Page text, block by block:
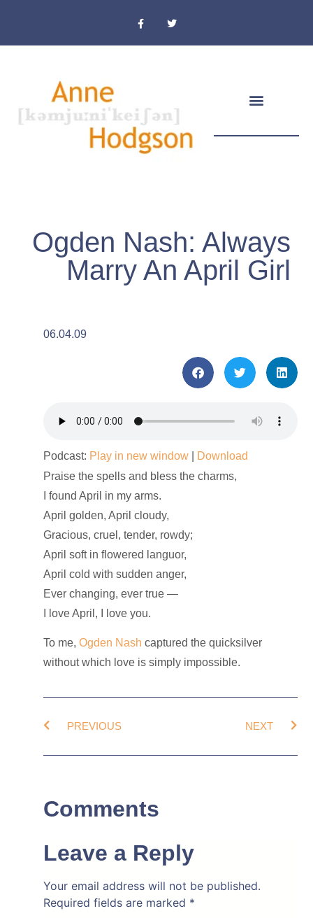
Ogden Nash: Always
Marry An April Girl
06.04.09
Podcast: Play in new window
Download
Praise the spells and bless the charms,
I found April in my arms.
April golden, April cloudy,
Gracious, cruel, tender, rowdy;
April soft in flowered languor,
April cold with sudden anger,
Ever changing, ever true —
I love April, I love you.
To me,Ogden Nash captured the quicksilver
without which love is simply impossible.
PREVIOUS NEXT
Comments
Leave a Reply
Your email address will not be published.
Required fields are marked *